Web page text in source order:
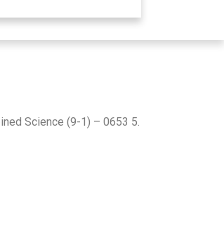
Science (9-1) – 0653 5.